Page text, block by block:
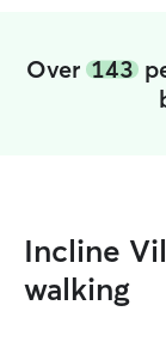
Over 143
Incline
walking